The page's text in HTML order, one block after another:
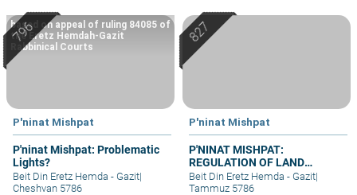
P'ninat Mishpat
P'ninat Mishpat: Problematic
Lights?
based on appeal of ruling 84085 of
the Eretz Hemdah-Gazit
Rabbinical Courts
Beit Din Eretz Hemda - Gazit|
Cheshvan 5786
P'ninat Mishpat
P'NINAT MISHPAT:
REGULATION OF LAND
RIGHTS IN A SETTLEMENT
EXTENSION – PART III
Beit Din Eretz Hemda - Gazit|
Tammuz 5786